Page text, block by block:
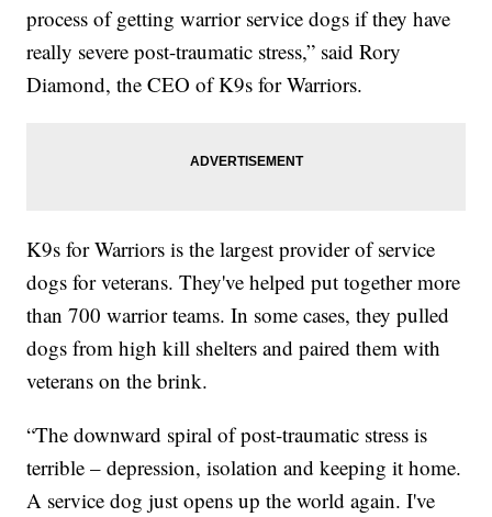
process of getting warrior service dogs if they have
really severe post-traumatic stress,” said Rory
Diamond, the CEO of K9s for Warriors.
K9s for Warriors is the largest provider of service
dogs for veterans. They've helped put together more
than 700 warrior teams. In some cases, they pulled
dogs from high kill shelters and paired them with
veterans on the brink.
“The downward spiral of post-traumatic stress is
terrible – depression, isolation and keeping it home.
A service dog just opens up the world again. I've